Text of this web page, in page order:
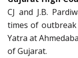
CJ and J.B.
times of outbreak
Yatra at
of Gujarat.